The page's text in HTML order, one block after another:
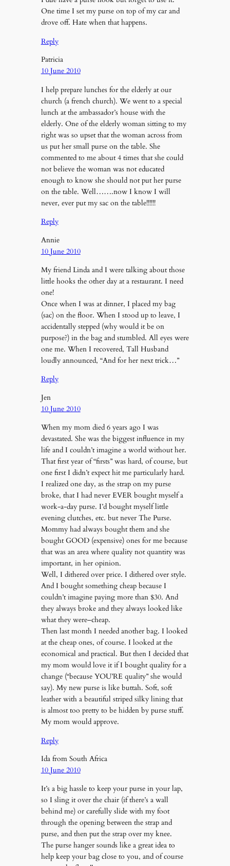
One time I set my purse on top of my car and
drove off. Hate when that happens.
Reply
Patricia
10 June 2010
I help prepare lunches for the elderly at our
church (a french church). We went to a special
lunch at the ambassador’s house with the
elderly. One of the elderly woman sitting to my
right was so upset that the woman across from
us put her small purse on the table. She
commented to me about 4 times that she could
not believe the woman was not educated
enough to know she should not put her purse
on the table. Well…….now I know I will
never, ever put my sac on the table!!!!!!
Reply
Annie
10 June 2010
My friend Linda and I were talking about those
little hooks the other day at a restaurant. I need
one!
Once when I was at dinner, I placed my bag
(sac) on the floor. When I stood up to leave, I
accidentally stepped (why would it be on
purpose?) in the bag and stumbled. All eyes were
one me. When I recovered, Tall Husband
loudly announced, “And for her next trick…”
Reply
Jen
10 June 2010
When my mom died 6 years ago I was
devastated. She was the biggest influence in my
life and I couldn’t imagine a world without her.
That first year of “firsts” was hard, of course, but
one first I didn’t expect hit me particularly hard.
I realized one day, as the strap on my purse
broke, that I had never EVER bought myself a
work-a-day purse. I’d bought myself little
evening clutches, etc. but never The Purse.
Mommy had always bought them and she
bought GOOD (expensive) ones for me because
that was an area where quality not quantity was
important, in her opinion.
Well, I dithered over price. I dithered over style.
And I bought something cheap because I
couldn’t imagine paying more than $30. And
they always broke and they always looked like
what they were–cheap.
Then last month I needed another bag. I looked
at the cheap ones, of course. I looked at the
economical and practical. But then I decided that
my mom would love it if I bought quality for a
change (“because YOU’RE quality” she would
say). My new purse is like buttah. Soft, soft
leather with a beautiful striped silky lining that
is almost too pretty to be hidden by purse stuff.
My mom would approve.
Reply
Ida from South Africa
10 June 2010
It’s a big hassle to keep your purse in your lap,
so I sling it over the chair (if there’s a wall
behind me) or carefully slide with my foot
through the opening between the strap and
purse, and then put the strap over my knee.
The purse hanger sounds like a great idea to
help keep your bag close to you, and of course